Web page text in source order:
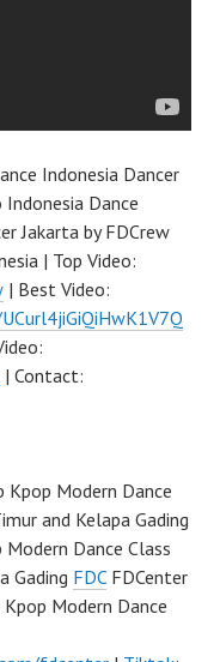
Indonesia Dancer
Dance
Jakarta by FDCrew
| Top Video:
| Best Video:
| Contact:
Kpop Modern Dance
and Kelapa Gading
Dance Class
Gading FDCFDCenter
Modern Dance